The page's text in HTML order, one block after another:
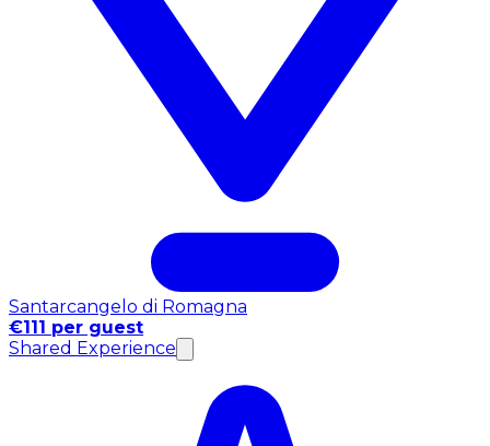
Santarcangelo di Romagna
€111 per guest
Shared Experience